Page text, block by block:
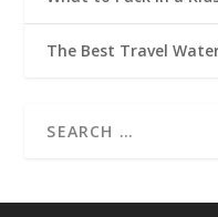
The Best Travel